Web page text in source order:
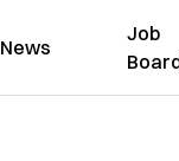
News
Job